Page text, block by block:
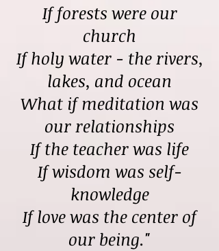
If forests were our
church
If holy water - the rivers,
lakes, and ocean
What if meditation was
our relationships
If the teacher was life
If wisdom was self-
knowledge
If love was the center of
our being."